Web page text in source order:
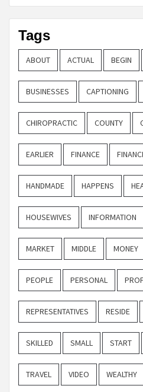
Tags
ABOUT ACTUAL BEGIN
BUSINESSES CAPTIONING
CHIROPRACTIC COUNTY
EARLIER FINANCE
HANDMADE HAPPENS
HOUSEWIVES INFORMATION
MARKET MIDDLE MONEY
PEOPLE PERSONAL
REPRESENTATIVES RESIDE
SKILLED SMALL START
TRAVEL VIDEO WEALTHY